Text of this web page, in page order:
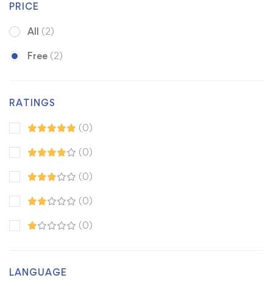
PRICE
All (2)
Free (2)
RATINGS
(0)
(0)
(0)
(0)
(0)
LANGUAGE